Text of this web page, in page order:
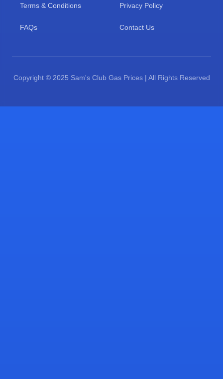
Terms & Conditions Privacy Policy
FAQs Contact Us
Copyright © 2025 Sam's Club Gas Prices | All Rights Reserved